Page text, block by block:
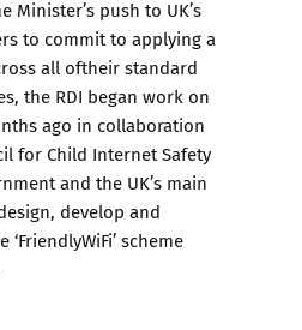
Minister’s push to UK’s
to commit to applying a
all oftheir standard
the RDI began work on
ago in collaboration
for Child Internet Safety
and the UK’s main
develop and
scheme